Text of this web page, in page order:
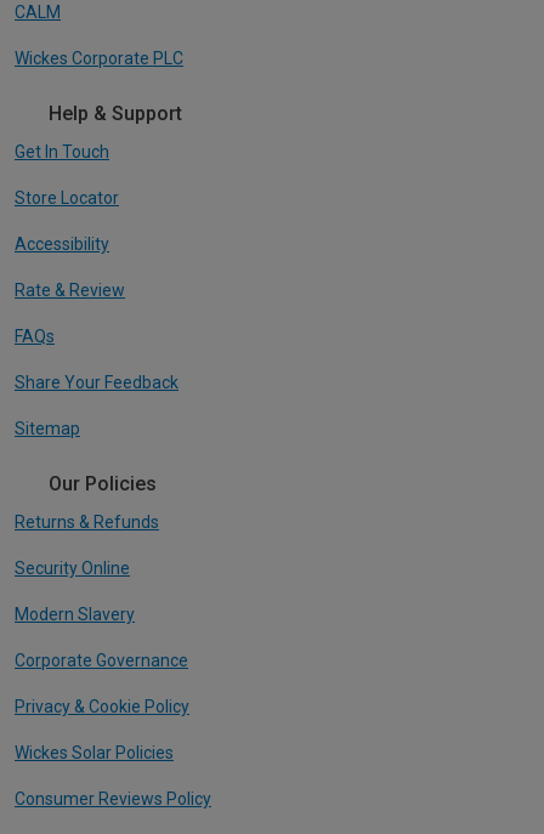
CALM
Wickes Corporate PLC
Help & Support
Get In Touch
Store Locator
Accessibility
Rate & Review
FAQs
Share Your Feedback
Sitemap
Our Policies
Returns & Refunds
Security Online
Modern Slavery
Corporate Governance
Privacy & Cookie Policy
Wickes Solar Policies
Consumer Reviews Policy